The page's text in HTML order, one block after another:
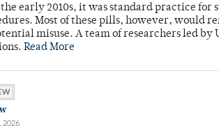
early 2010s, it was standard practice
Most of these pills, however, would
misuse. A team of researchers led by
Read More
2026